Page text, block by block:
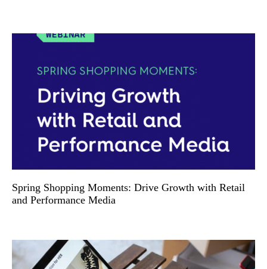
Spring Shopping Moments: Drive Growth with Retail
and Performance Media